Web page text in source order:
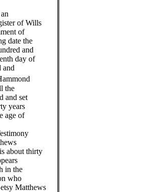
of Wills
of
date the
and
day of
and
the
and set
years
age of
about thirty
in the
who
Matthews